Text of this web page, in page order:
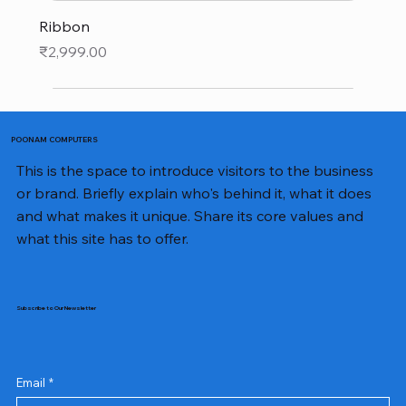
Ribbon
Price
₹2,999.00
POONAM COMPUTERS
This is the space to introduce visitors to the business
or brand. Briefly explain who's behind it, what it does
and what makes it unique. Share its core values and
what this site has to offer.
Subscribe to Our Newsletter
Email *